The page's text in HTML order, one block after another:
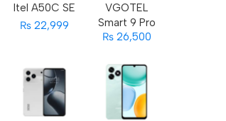
Itel A50C SE
₨ 22,999
VGOTEL
Smart 9 Pro
₨ 26,500